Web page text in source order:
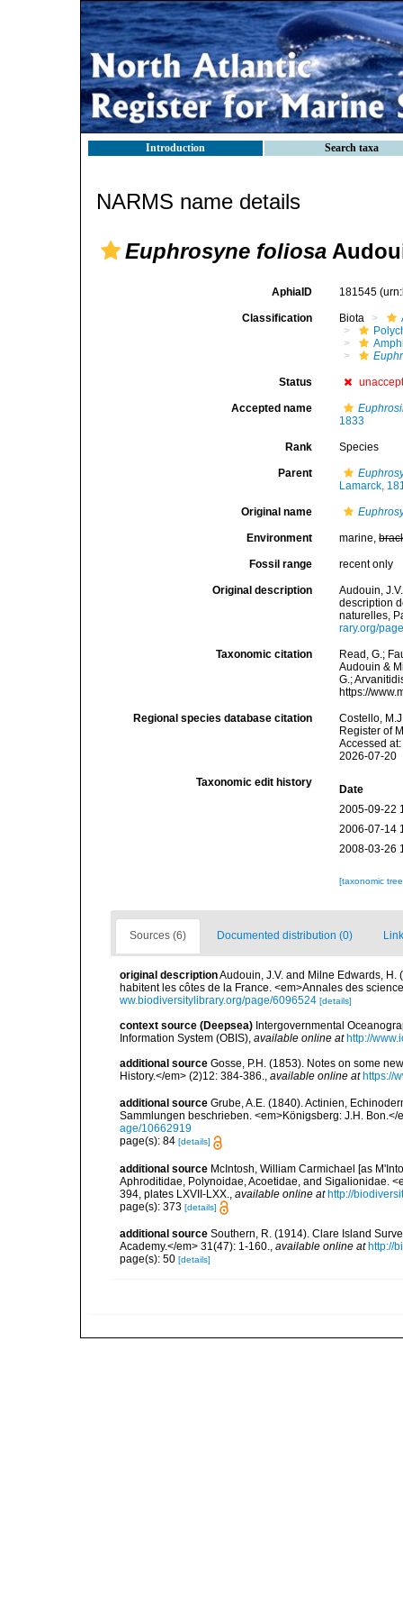
Introduction Search taxa
NARMS name details
Euphrosyne foliosa
AphiaID 181545
Classification Biota
Status
Accepted name
1833
Rank Species
Parent
Lamarck,
Original name
Environment marine,
Fossil range recent only
Original description
Audouin,
description
naturelles,
rary.org/
Taxonomic citation
Read, G.;
Audouin &
G.;
https://
Regional species database citation
Costello,
Register of
Accessed
2026-07-20
Taxonomic edit history
Date
2005-09-22
2006-07-14
2008-03-26
[taxonomic
Sources (6) Documented distribution (0)
original descriptionAudouin, J.V. and Milne Edwards,
habitent les côtes de la France. <em>Annales des
ww.biodiversitylibrary.org/page/6096524 [details]
context source (Deepsea) Intergovernmental
Information System (OBIS), available online at http://
additional source Gosse, P.H. (1853). Notes on some
History.</em> (2)12: 384-386., available online at https://
additional source Grube, A.E. (1840). Actinien,
Sammlungen beschrieben. <em>Königsberg: J.H. Bon.</
age/10662919
page(s): 84 [details]
additional source McIntosh, William Carmichael [as
Aphroditidae, Polynoidae, Acoetidae, and Sigalionidae.
394, plates LXVII-LXX.
available online at http://
page(s): 373 [details]
additional source Southern, R. (1914). Clare Island
Academy.</em> 31(47): 1-160., available online at http://
page(s): 50 [details]